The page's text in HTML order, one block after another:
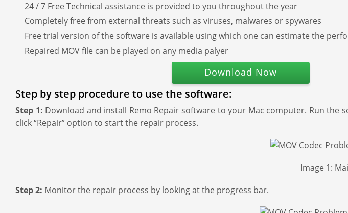
24 / 7 Free Technical assistance is provided to you throughout the year
Completely free from external threats such as viruses, malwares or spywares
Free trial version of the software is available using which one can estimate the
Repaired MOV file can be played on any media palyer
Download Now
Step by step procedure to use the software:
Step 1: Download and install Remo Repair software to your Mac computer. Run
click “Repair” option to start the repair process.
Image 1:
Step 2: Monitor the repair process by looking at the progress bar.